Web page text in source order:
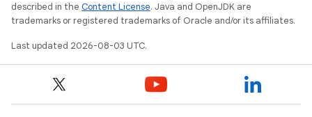
described in the Content License. Java and OpenJDK are
trademarks or registered trademarks of Oracle and/or its affiliates.
Last updated 2026-08-03 UTC.